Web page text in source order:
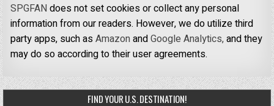
SPGFANdoes not set cookies or collect any personal
information from our readers. However, we do utilize third
party apps, such asAmazonandGoogle Analytics,and they
may do so according to their user agreements.
FIND YOUR U.S. DESTINATION!